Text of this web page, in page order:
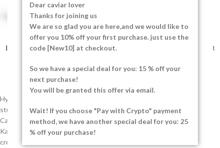
Dear caviar lover
Thanks for joining us
We are so glad you are here,and we would like to
offer you 10% off your first purchase. just use the
code [New10] at checkout.
So we have a special deal for you: 15 % off your
next purchase!
You will be granted this offer via email.
Wait! If you choose "Pay with Crypto" payment
method, we have another special deal for you: 25
% off your purchase!
Hybrid Imperial Selection
32.00 480.00
Hybrid Light Color Caviar
36.00€– 496.00
Hybrid Caviar is created by carefully cross-breeding two premium
sturgeon species to combine the best qualities of both. Our Hybrid
Caviar comes from the Amur sturgeon (Acipenser schrenckii) and the
Kaluga sturgeon (Huso dauricus
creamy texture and a delicate nutty finish. The result is a large, firm,